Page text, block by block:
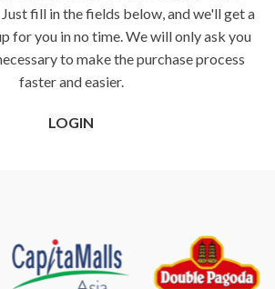
fill in the fields below, and we'll get a
for you in no time. We will only ask you
to make the purchase process
faster and easier.
LOGIN